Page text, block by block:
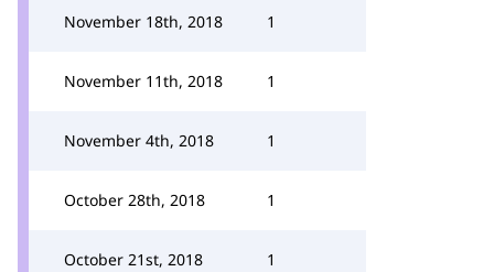
November 18th, 2018 1
November 11th, 2018 1
November 4th, 2018 1
October 28th, 2018 1
October 21st, 2018 1